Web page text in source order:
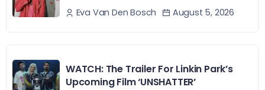
Eva Van Den Bosch August 5, 2026
WATCH: The Trailer For Linkin Park’s
Upcoming Film ‘UNSHATTER’